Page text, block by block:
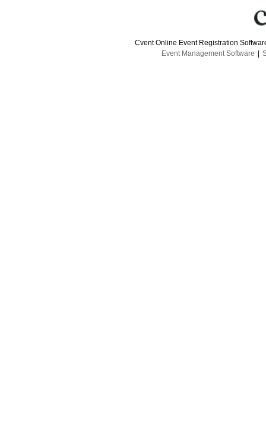
Cvent Online Event Registration
Event Management Software